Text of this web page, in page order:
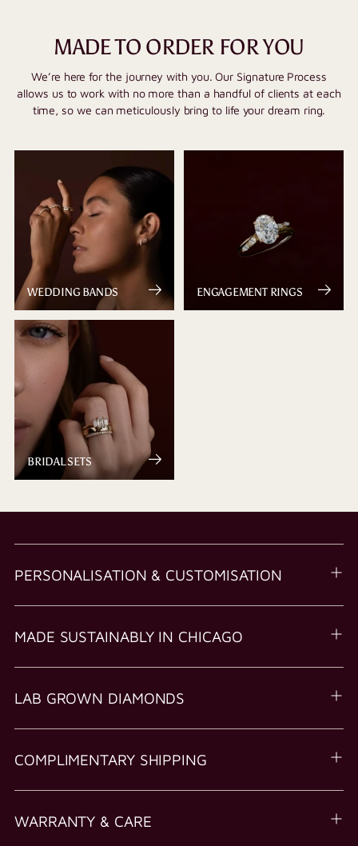
MADE TO ORDER FOR YOU
We’re here for the journey with you. Our Signature Process
allows us to work with no more than a handful of clients at each
time, so we can meticulously bring to life your dream ring.
WEDDING BANDS ENGAGEMENT RINGS
BRIDAL SETS
PERSONALISATION & CUSTOMISATION
MADE SUSTAINABLY IN CHICAGO
LAB GROWN DIAMONDS
COMPLIMENTARY SHIPPING
WARRANTY & CARE